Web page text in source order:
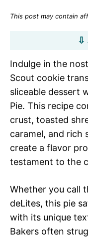
This post may contain
Indulge in the
Scout cookie
sliceable dessert
Pie. This recipe
crust, toasted
caramel, and rich
create a flavor
testament to the
Whether you call
deLites, this pie
with its unique
Bakers often